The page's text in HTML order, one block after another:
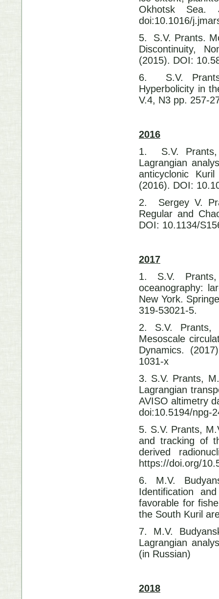
Okhotsk Sea.
doi:10.1016/
5. S.V. Prants.
Discontinuity,
(2015). DOI:
6. S.V.
Hyperbolicity in
V.4, N3 pp. 257-
2016
1. S.V. Prants,
Lagrangian
anticyclonic
(2016). DOI:
2. Sergey V.
Regular and
DOI: 10.1134/
2017
1. S.V. Prants,
oceanography:
New York.
319-53021-5.
2. S.V. Prants,
Mesoscale
Dynamics.
1031-x
3. S.V. Prants,
Lagrangian
AVISO altimetry
doi:10.5194/npg-
5. S.V. Prants,
and tracking of
derived
https://doi.org/
6. M.V.
Identification
favorable for
the South Kuril
7. M.V.
Lagrangian
(in Russian)
2018